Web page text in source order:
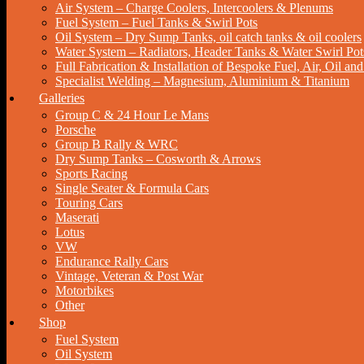
Air System – Charge Coolers, Intercoolers & Plenums
Fuel System – Fuel Tanks & Swirl Pots
Oil System – Dry Sump Tanks, oil catch tanks & oil coolers
Water System – Radiators, Header Tanks & Water Swirl
Full Fabrication & Installation of Bespoke Fuel, Air, Oil and
Specialist Welding – Magnesium, Aluminium & Titanium
Galleries
Group C & 24 Hour Le Mans
Porsche
Group B Rally & WRC
Dry Sump Tanks – Cosworth & Arrows
Sports Racing
Single Seater & Formula Cars
Touring Cars
Maserati
Lotus
VW
Endurance Rally Cars
Vintage, Veteran & Post War
Motorbikes
Other
Shop
Fuel System
Oil System